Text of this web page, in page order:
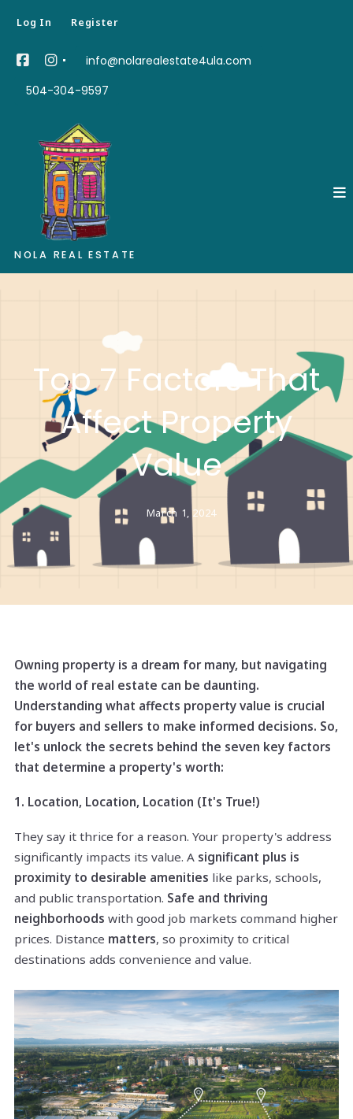
info@nolarealestate4ula.com
504-304-9597
Log In Register
NOLA REAL ESTATE
Top 7 Factors That
Affect Property
Value
March 1, 2024
Owning property is a dream for many, but navigating
the world of real estate can be daunting.
Understanding what affects property value is crucial
for buyers and sellers to make informed decisions. So,
let's unlock the secrets behind the seven key factors
that determine a property's worth:
1. Location, Location, Location (It's True!)
They say it thrice for a reason. Your property's address
significantly impacts its value. A significant plus is
proximity to desirable amenities like parks, schools,
and public transportation. Safe and thriving
neighborhoods with good job markets command higher
prices. Distance matters, so proximity to critical
destinations adds convenience and value.